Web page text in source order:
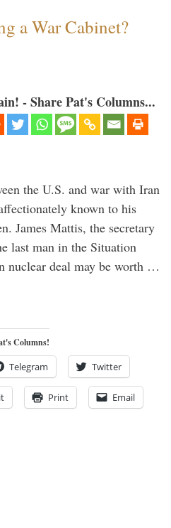
a War Cabinet?
- Share Pat's Columns...
the U.S. and war with Iran
known to his
James Mattis, the secretary
last man in the Situation
nuclear deal may be worth …
Columns!
Telegram Twitter
Print Email